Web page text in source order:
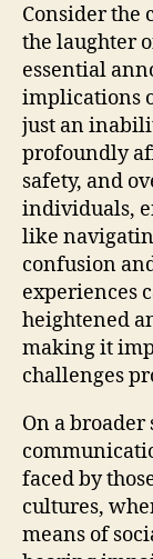
Consider the
the laughter
essential
implications
just an
profoundly
safety, and
individuals,
like
confusion
experiences
heightened
making it
challenges
On a
faced by
cultures,
means of